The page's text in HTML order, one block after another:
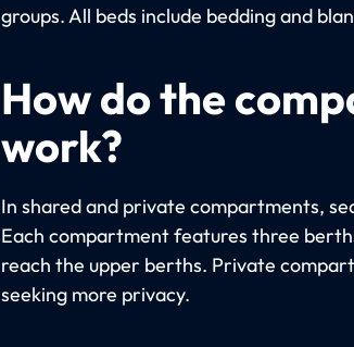
groups. All beds include bedding and
How do the
work?
In shared and private compartments,
Each compartment features three
reach the upper berths. Private
seeking more privacy.